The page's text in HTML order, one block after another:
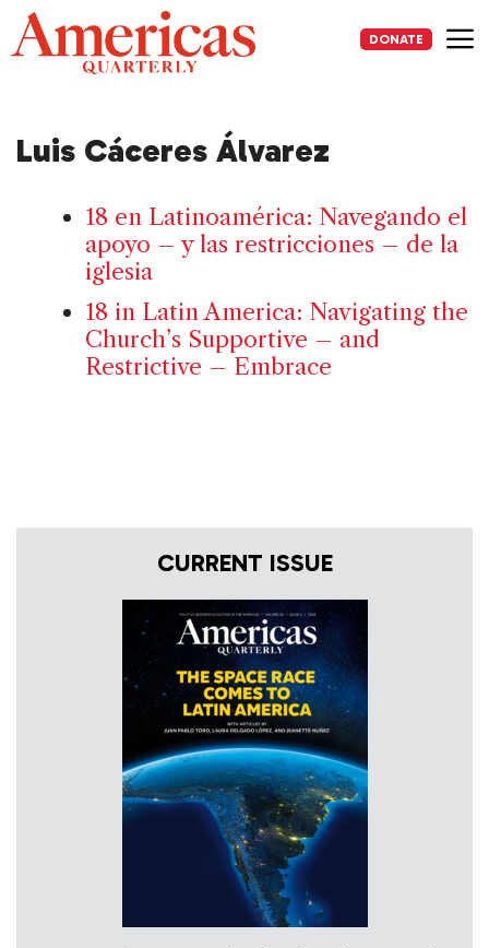
Skip
to
content
DONATE
Luis Cáceres Álvarez
18 en Latinoamérica: Navegando el
apoyo – y las restricciones – de la
iglesia
18 in Latin America: Navigating the
Church’s Supportive – and
Restrictive – Embrace
CURRENT ISSUE